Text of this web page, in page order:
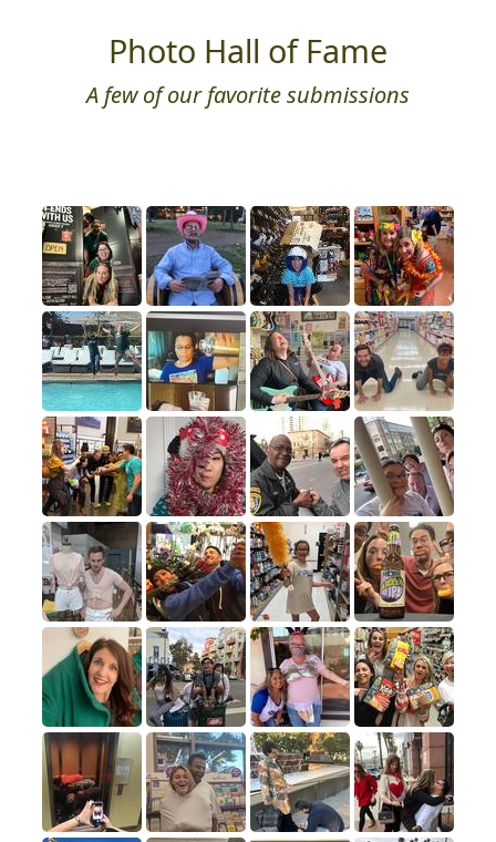
Photo Hall of Fame
A few of our favorite submissions